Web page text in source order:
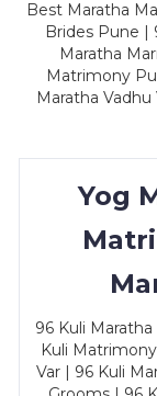
Best Maratha
Brides Pune |
Maratha
Matrimony
Maratha
Yog
96 Kuli
Kuli
Var | 96 Kuli